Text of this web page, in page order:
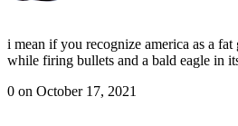
i mean if you recognize america as a
while firing bullets and a bald eagle in
0 on October 17, 2021